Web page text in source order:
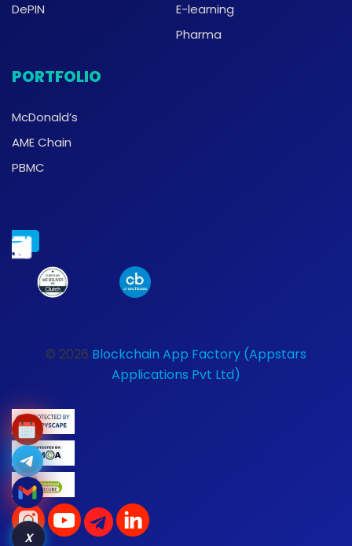
DePIN
E-learning
Pharma
PORTFOLIO
McDonald’s
AME Chain
PBMC
© 2026 Blockchain App Factory (Appstars
Applications Pvt Ltd)
X